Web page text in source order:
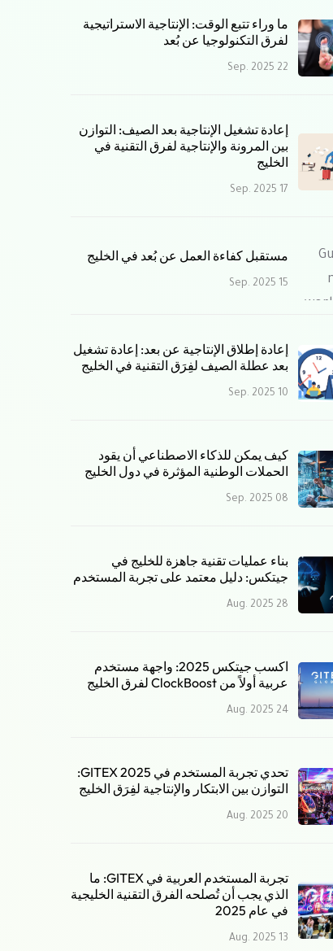
ما وراء تتبع الوقت: الإنتاجية الاستراتيجية
لفرق التكنولوجيا عن بُعد
22 Sep. 2025
إعادة تشغيل الإنتاجية بعد الصيف: التوازن
بين المرونة والإنتاجية لفرق التقنية في
الخليج
17 Sep. 2025
مستقبل كفاءة العمل عن بُعد في الخليج
15 Sep. 2025
إعادة إطلاق الإنتاجية عن بعد: إعادة تشغيل
بعد عطلة الصيف لفِرَق التقنية في الخليج
10 Sep. 2025
كيف يمكن للذكاء الاصطناعي أن يقود
الحملات الوطنية المؤثرة في دول الخليج
08 Sep. 2025
بناء عمليات تقنية جاهزة للخليج في
جيتكس: دليل معتمد على تجربة المستخدم
28 Aug. 2025
اكسب جيتكس 2025: واجهة مستخدم
عربية أولاً من ClockBoost لفرق الخليج
24 Aug. 2025
تحدي تجربة المستخدم في GITEX 2025:
التوازن بين الابتكار والإنتاجية لفِرَق الخليج
20 Aug. 2025
تجربة المستخدم العربية في GITEX: ما
الذي يجب أن تُصلحه الفرق التقنية الخليجية
في عام 2025
13 Aug. 2025